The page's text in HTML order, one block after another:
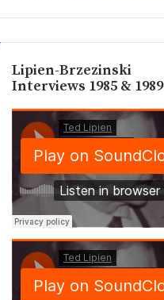
Lipien-Brzezinski
Interviews 1985 & 1989